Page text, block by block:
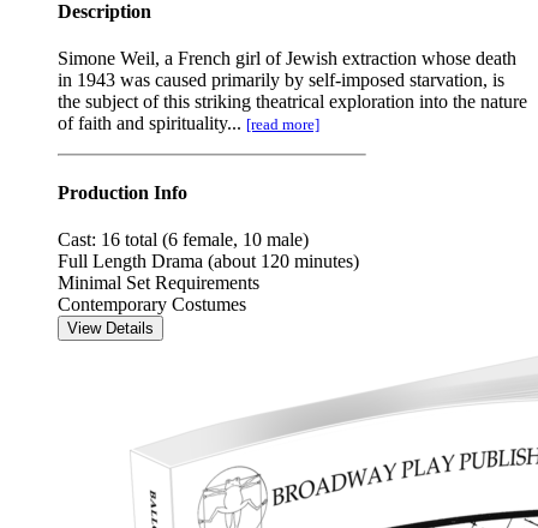
Description
Simone Weil, a French girl of Jewish extraction whose death
in 1943 was caused primarily by self-imposed starvation, is
the subject of this striking theatrical exploration into the nature
of faith and spirituality... [read more]
Production Info
Cast: 16 total (6 female, 10 male)
Full Length Drama (about 120 minutes)
Minimal Set Requirements
Contemporary Costumes
View Details